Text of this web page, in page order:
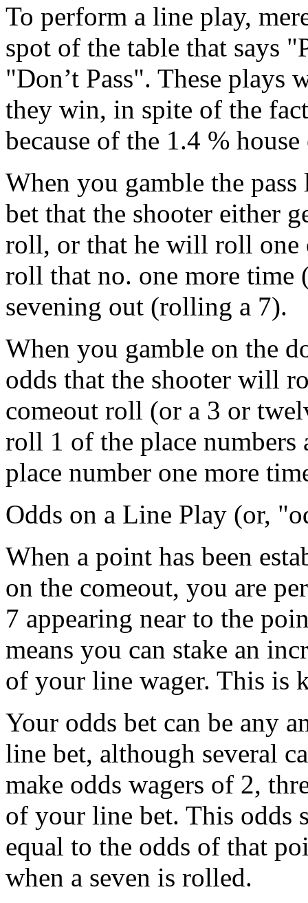
To perform a line play,
spot of the table that says
"Don’t Pass". These plays
they win, in spite of the
because of the 1.4 %
When you gamble the
bet that the shooter either
roll, or that he will roll one
roll that no. one more time
sevening out (rolling a 7).
When you gamble on the
odds that the shooter will
comeout roll (or a 3 or
roll 1 of the place
place number one more
Odds on a Line Play (or,
When a point has been
on the comeout, you are
7 appearing near to the
means you can stake an
of your line wager. This is
Your odds bet can be any
line bet, although several
make odds wagers of 2,
of your line bet. This odds
equal to the odds of that
when a seven is rolled.